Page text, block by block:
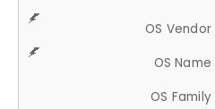
OS Vendor
OS Name
OS Family